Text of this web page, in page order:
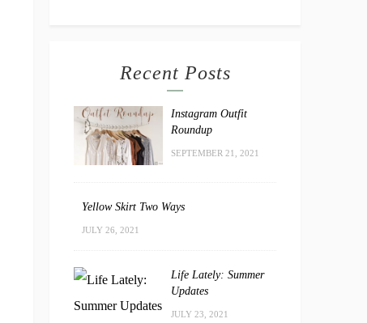
Recent Posts
Instagram Outfit
Roundup
SEPTEMBER 21, 2021
Yellow Skirt Two Ways
JULY 26, 2021
Life Lately: Summer
Updates
JULY 23, 2021